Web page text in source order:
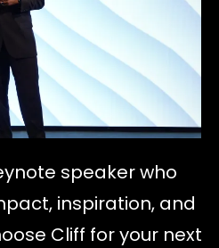
speaker who
inspiration, and
Cliff for your next